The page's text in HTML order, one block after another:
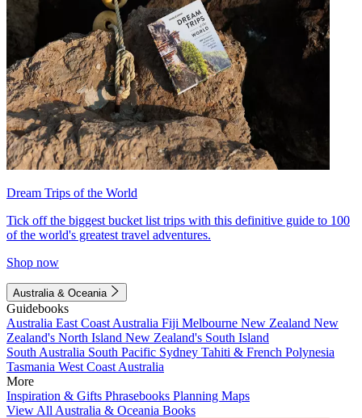
Dream Trips of the World
Tick off the biggest bucket list trips with this definitive guide to 100
of the world's greatest travel adventures.
Shop now
Australia & Oceania
Guidebooks
Australia East Coast Australia Fiji Melbourne New Zealand New
Zealand's North Island New Zealand's South Island
South Australia South Pacific Sydney Tahiti & French Polynesia
Tasmania West Coast Australia
More
Inspiration & Gifts Phrasebooks Planning Maps
View All Australia & Oceania Books